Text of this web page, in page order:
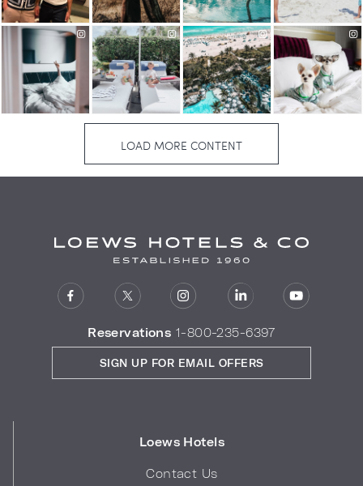
Reservations 1-800-235-6397
Loews Hotels
Contact Us
SIGN UP FOR EMAIL OFFERS